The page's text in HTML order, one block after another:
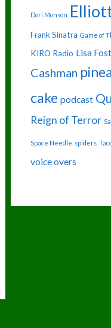
Dori Monson
Frank Sinatra Game of
KIRO Radio Lisa
Cashman
cake podcast
Reign of Terror
Space Needle spiders
voice overs